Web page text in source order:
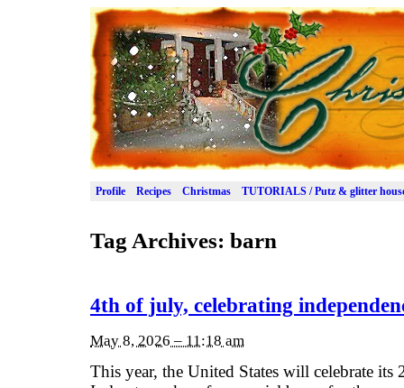
Profile Recipes Christmas TUTORIALS / Putz & glitter
Tag Archives: barn
4th of july, celebrating
May 8, 2026 – 11:18 am
This year, the United States will celebrate